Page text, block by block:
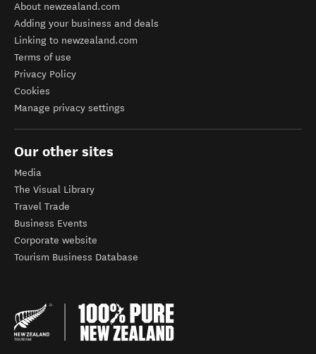
About newzealand.com
Adding your business and deals
Linking to newzealand.com
Terms of use
Privacy Policy
Cookies
Manage privacy settings
Our other sites
Media
The Visual Library
Travel Trade
Business Events
Corporate website
Tourism Business Database